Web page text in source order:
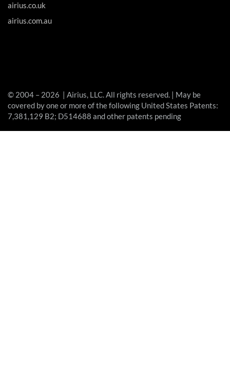
airius.co.uk
airius.com.au
© 2004 – 2026 | Airius, LLC. All rights reserved. | May be
covered by one or more of the following United States Patents:
7,381,129 B2; D514688 and other patents pending